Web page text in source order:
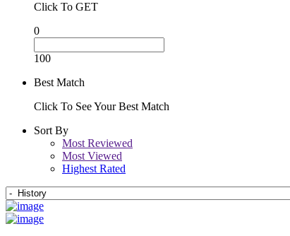
Click To GET
0
100
Best Match
Click To See Your Best Match
Sort By
Most Reviewed
Most Viewed
Highest Rated